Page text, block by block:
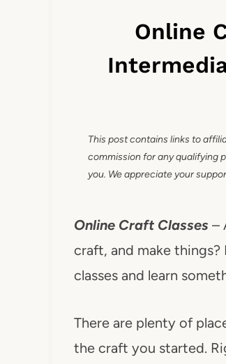
Online
This post contains links to
commission for any qualifying
you. We appreciate your
Online Craft Classes –
craft, and make
classes and learn
There are plenty of
the craft you started.